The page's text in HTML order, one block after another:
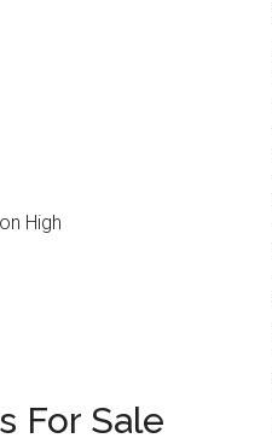
High
For Sale